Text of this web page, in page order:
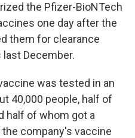
the Pfizer-BioNTech
one day after the
them for clearance
December.
was tested in an
40,000 people, half of
half of whom got a
company's vaccine